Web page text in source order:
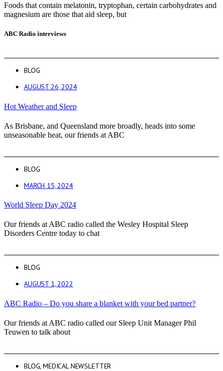
Foods that contain melatonin, tryptophan, certain carbohydrates and
magnesium are those that aid sleep, but
ABC Radio interviews
BLOG
AUGUST 26, 2024
Hot Weather and Sleep
As Brisbane, and Queensland more broadly, heads into some
unseasonable heat, our friends at ABC
BLOG
MARCH 15, 2024
World Sleep Day 2024
Our friends at ABC radio called the Wesley Hospital Sleep
Disorders Centre today to chat
BLOG
AUGUST 1, 2022
ABC Radio – Do you share a blanket with your bed partner?
Our friends at ABC radio called our Sleep Unit Manager Phil
Teuwen to talk about
BLOG,MEDICAL NEWSLETTER